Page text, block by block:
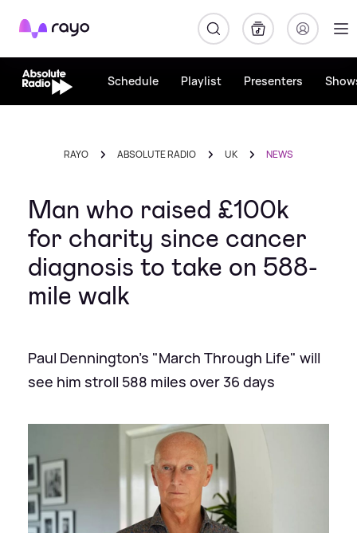
Rayo
Schedule Playlist Presenters
RAYO ABSOLUTE RADIO UK NEWS
Man who raised £100k
for charity since cancer
diagnosis to take on 588-
mile walk
Paul Dennington's "March Through Life" will
see him stroll 588 miles over 36 days